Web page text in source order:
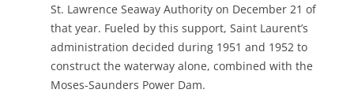
St. Lawrence Seaway Authority on December 21 of
that year. Fueled by this support, Saint Laurent’s
administration decided during 1951 and 1952 to
construct the waterway alone, combined with the
Moses-Saunders Power Dam.